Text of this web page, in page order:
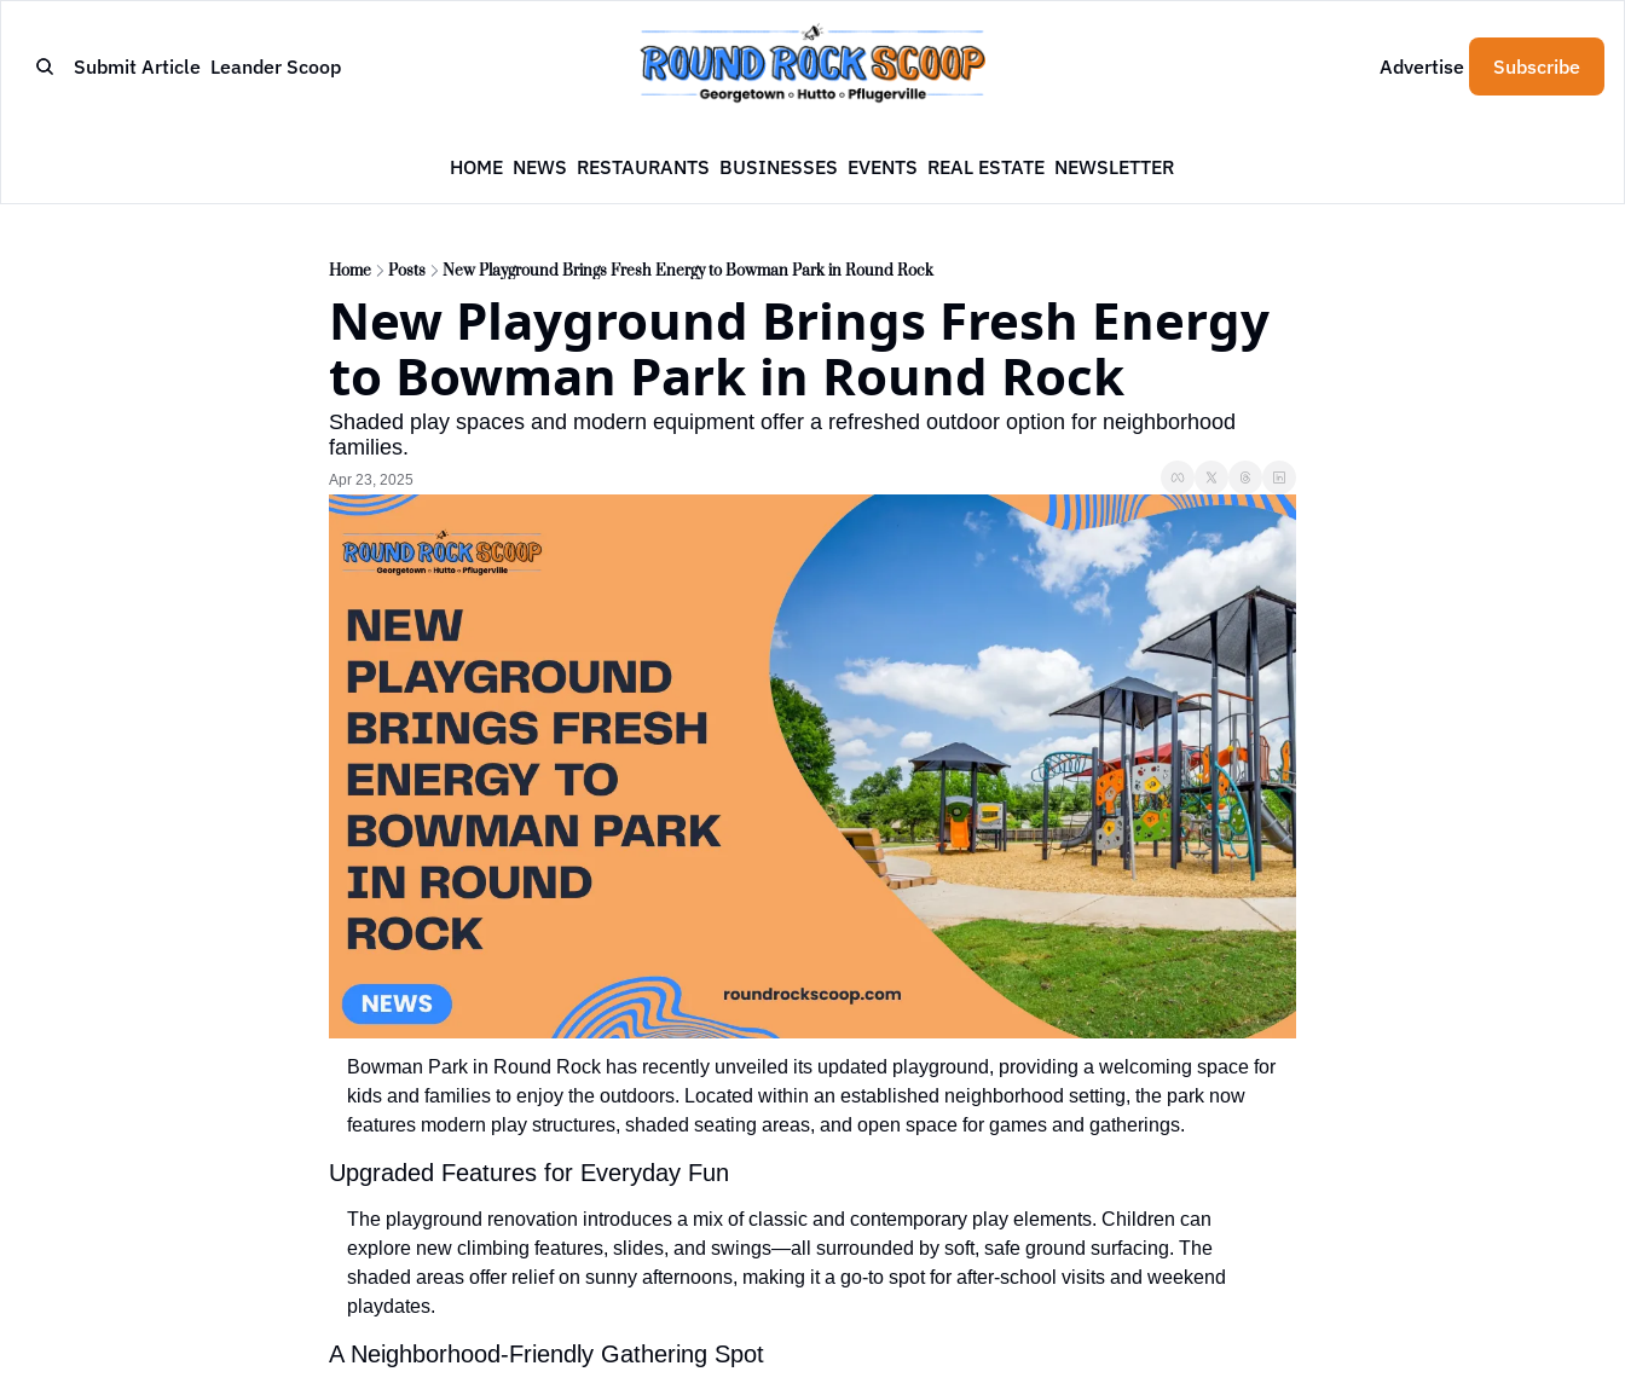
Submit Article Leander Scoop Advertise Subscribe
HOME NEWS RESTAURANTS BUSINESSES EVENTS REAL ESTATE NEWSLETTER
Home Posts New Playground Brings Fresh Energy to Bowman Park in Round Rock
New Playground Brings Fresh Energy
to Bowman Park in Round Rock
Shaded play spaces and modern equipment offer a refreshed outdoor option for neighborhood
families.
Apr 23, 2025
Bowman Park in Round Rock has recently unveiled its updated playground, providing a welcoming space for
kids and families to enjoy the outdoors. Located within an established neighborhood setting, the park now
features modern play structures, shaded seating areas, and open space for games and gatherings.
Upgraded Features for Everyday Fun
The playground renovation introduces a mix of classic and contemporary play elements. Children can
explore new climbing features, slides, and swings—all surrounded by soft, safe ground surfacing. The
shaded areas offer relief on sunny afternoons, making it a go-to spot for after-school visits and weekend
playdates.
A Neighborhood-Friendly Gathering Spot